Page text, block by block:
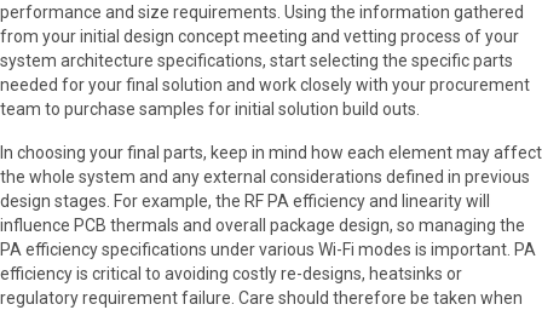
performance and size requirements. Using the information gathered
from your initial design concept meeting and vetting process of your
system architecture specifications, start selecting the specific parts
needed for your final solution and work closely with your procurement
team to purchase samples for initial solution build outs.
In choosing your final parts, keep in mind how each element may affect
the whole system and any external considerations defined in previous
design stages. For example, the RF PA efficiency and linearity will
influence PCB thermals and overall package design, so managing the
PA efficiency specifications under various Wi-Fi modes is important. PA
efficiency is critical to avoiding costly re-designs, heatsinks or
regulatory requirement failure. Care should therefore be taken when